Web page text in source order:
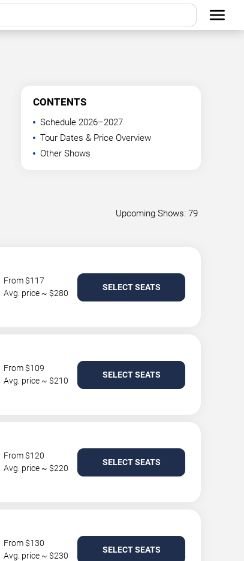
CONTENTS
Schedule 2026–2027
Tour Dates & Price Overview
Other Shows
Upcoming Shows: 79
From $117
Avg. price ~ $280
SELECT SEATS
From $109
Avg. price ~ $210
SELECT SEATS
From $120
Avg. price ~ $220
SELECT SEATS
From $130
Avg. price ~ $230
SELECT SEATS